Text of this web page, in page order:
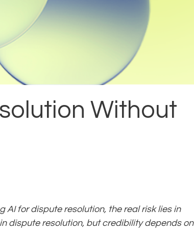
Without
AI for dispute resolution, the real risk lies in
dispute resolution, but credibility depends on